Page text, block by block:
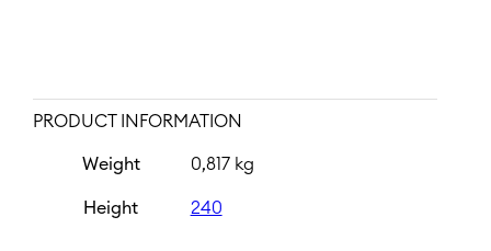
PRODUCT INFORMATION
Weight 0,817 kg
Height 240